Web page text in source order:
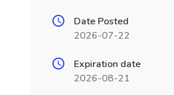
Date Posted
2026-07-22
Expiration date
2026-08-21